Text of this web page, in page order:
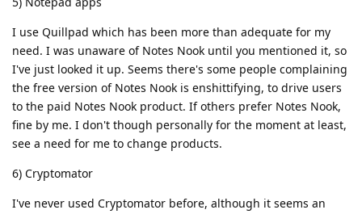
I use Quillpad which has been more than adequate for my
need. I was unaware of Notes Nook until you mentioned it, so
I've just looked it up. Seems there's some people complaining
the free version of Notes Nook is enshittifying, to drive users
to the paid Notes Nook product. If others prefer Notes Nook,
fine by me. I don't though personally for the moment at least,
see a need for me to change products.
6) Cryptomator
I've never used Cryptomator before, although it seems an